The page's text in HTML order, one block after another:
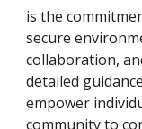
is the
secure
collaboration,
detailed
empower
community to